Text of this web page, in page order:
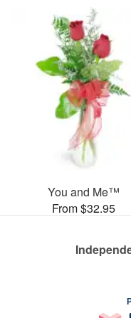
You and Me™
From $32.95